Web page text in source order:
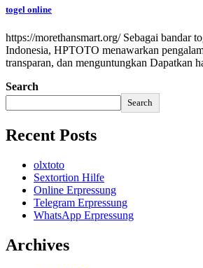
togel online
https://morethansmart.org/ Sebagai bandar
Indonesia, HPTOTO menawarkan
transparan, dan menguntungkan Dapatkan
Search
Search
Recent Posts
olxtoto
Sextortion Hilfe
Online Erpressung
Telegram Erpressung
WhatsApp Erpressung
Archives